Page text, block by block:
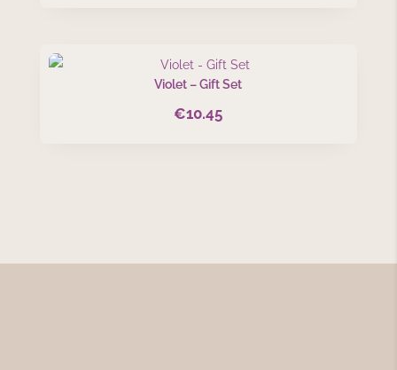
Violet – Gift Set
€10.45